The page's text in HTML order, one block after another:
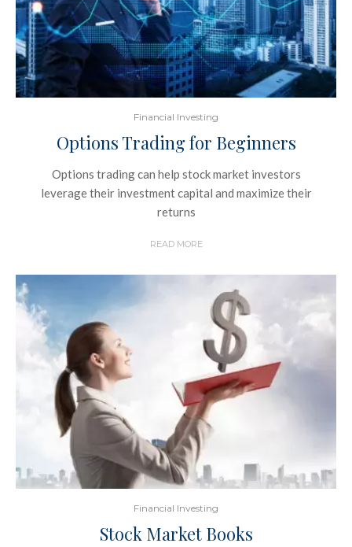
Financial Investing
Options Trading for Beginners
Options trading can help stock market investors
leverage their investment capital and maximize their
returns
READ MORE
Financial Investing
Stock Market Books